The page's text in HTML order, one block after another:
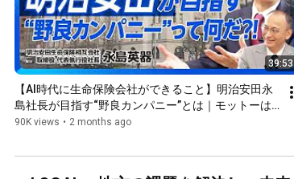
39:53
【AI時代に生命保険会社ができること】明治安田永
島社長が目指す“野良カンパニー”とは｜モットーは
「履歴書よりも追悼文」｜「生命保険」と「民主主
【永島英器】
90K views • 2 months ago